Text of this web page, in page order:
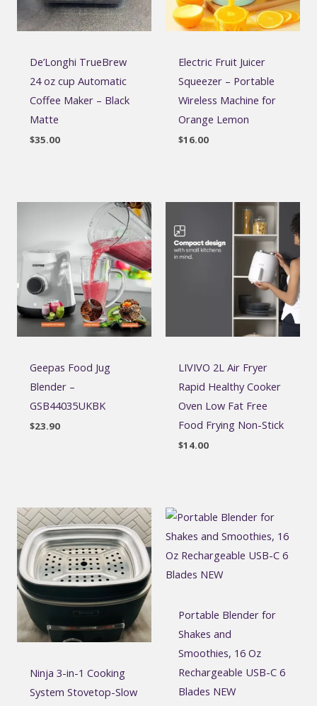
De’Longhi TrueBrew
24 oz cup Automatic
Coffee Maker – Black
Matte
$35.00
Electric Fruit Juicer
Squeezer – Portable
Wireless Machine for
Orange Lemon
$16.00
Geepas Food Jug
Blender –
GSB44035UKBK
$23.90
LIVIVO 2L Air Fryer
Rapid Healthy Cooker
Oven Low Fat Free
Food Frying Non-Stick
$14.00
Ninja 3-in-1 Cooking
System Stovetop-Slow
Portable Blender for
Shakes and
Smoothies, 16 Oz
Rechargeable USB-C 6
Blades NEW